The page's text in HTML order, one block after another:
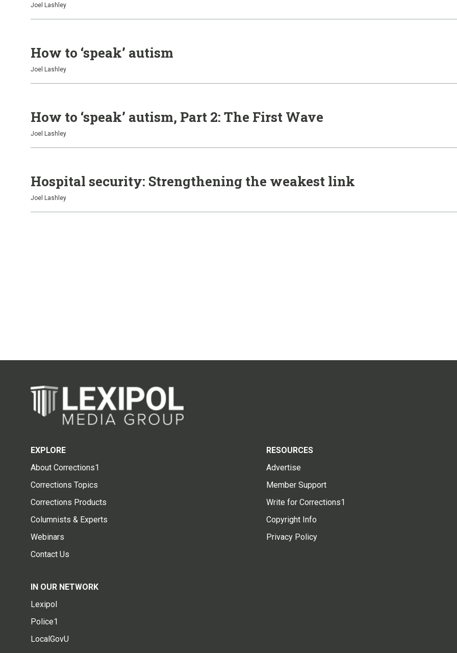
Joel Lashley
How to ‘speak’ autism
Joel Lashley
How to ‘speak’ autism, Part 2: The First Wave
Joel Lashley
Hospital security: Strengthening the weakest link
Joel Lashley
EXPLORE
About Corrections1
Corrections Topics
Corrections Products
Columnists & Experts
Webinars
Contact Us
RESOURCES
Advertise
Member Support
Write for Corrections1
Copyright Info
Privacy Policy
IN OUR NETWORK
Lexipol
Police1
LocalGovU